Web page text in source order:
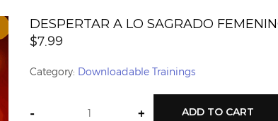
DESPERTAR A LO SAGRADO
$7.99
Category: Downloadable Trainings
- + ADD TO CART